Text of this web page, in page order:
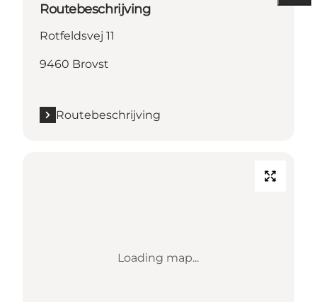
Routebeschrijving
Rotfeldsvej 11
9460 Brovst
Routebeschrijving
Loading map...